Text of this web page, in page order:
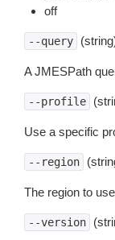
off
--query
A JMESPath
--profile
Use a specific
--region
The region to
--version